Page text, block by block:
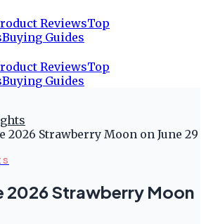
ReviewsTop
Buying Guides
ReviewsTop
Buying Guides
2026 Strawberry Moon on June 29
2026 Strawberry Moon